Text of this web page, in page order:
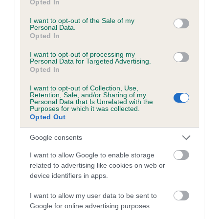
use your data for below specified purposes in below Google
consent section.
Opted In
I want to opt-out of the Sale of my
Personal Data.
Opted In
I want to opt-out of processing my
Personal Data for Targeted Advertising.
Opted In
I want to opt-out of Collection, Use,
Retention, Sale, and/or Sharing of my
Personal Data that Is Unrelated with the
Purposes for which it was collected.
Opted Out
Google consents
I want to allow Google to enable storage
related to advertising like cookies on web or
device identifiers in apps.
I want to allow my user data to be sent to
Google for online advertising purposes.
is more or less likely to have, and pass on genes, related to
family with data from the BVA/KC health schemes.They tell
us how the individual dog compares to the rest of the breed:
A dog with an EBV that is a minus number has a lower
than average risk of having genes linked to hip/elbow
The higher the EBV (the further towards the red), the
higher the risk
The confidence reflects how much data was used to
calculate the EBV
If the score reads as ‘N/A’, the dog has not been tested
under the BVA/KC Schemes. This is typically reflected in
a lower confidence score of the EBV for this dog. Please
to The Royal Kennel Club dataset and therefore are not
included in the EBV calculation.